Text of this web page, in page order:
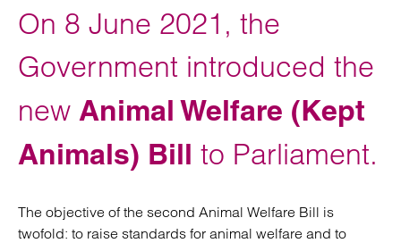
On 8 June 2021, the
Government introduced the
new Animal Welfare (Kept
Animals) Bill to Parliament.
The objective of the second Animal Welfare Bill is
twofold: to raise standards for animal welfare and to